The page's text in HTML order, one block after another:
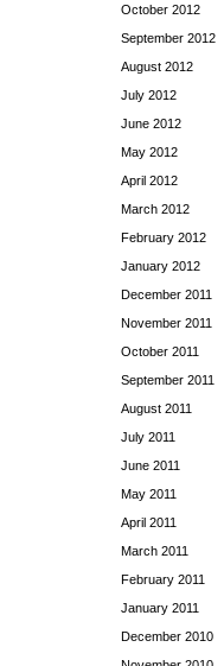
October 2012
September 2012
August 2012
July 2012
June 2012
May 2012
April 2012
March 2012
February 2012
January 2012
December 2011
November 2011
October 2011
September 2011
August 2011
July 2011
June 2011
May 2011
April 2011
March 2011
February 2011
January 2011
December 2010